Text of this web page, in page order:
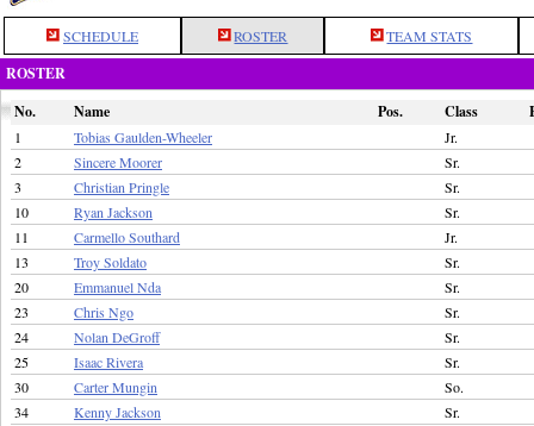
SCHEDULE ROSTER TEAM STATS
ROSTER
No.
Name Pos. Class
1 Tobias Gaulden-Wheeler
Jr.
2
Sincere Moorer
Sr.
3
Christian Pringle
Sr.
10
Ryan Jackson
Sr.
11
Carmello Southard
Jr.
13
Troy Soldato
Sr.
20
Emmanuel Nda
Sr.
23
Chris Ngo
Sr.
24
Nolan DeGroff
Sr.
25
Isaac Rivera
Sr.
30
Carter Mungin
So.
34
Kenny Jackson
Sr.